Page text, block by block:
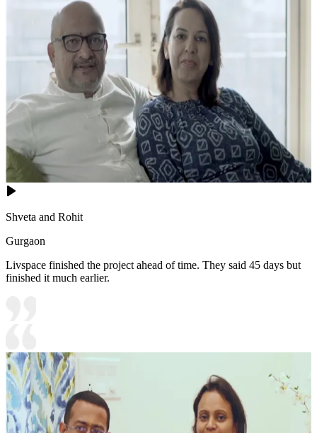
Shveta and Rohit
Gurgaon
Livspace finished the project ahead of time. They said 45 days but
finished it much earlier.